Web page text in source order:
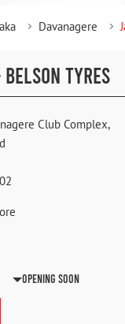
Davanagere
TYRES
Club Complex,
Opening Soon